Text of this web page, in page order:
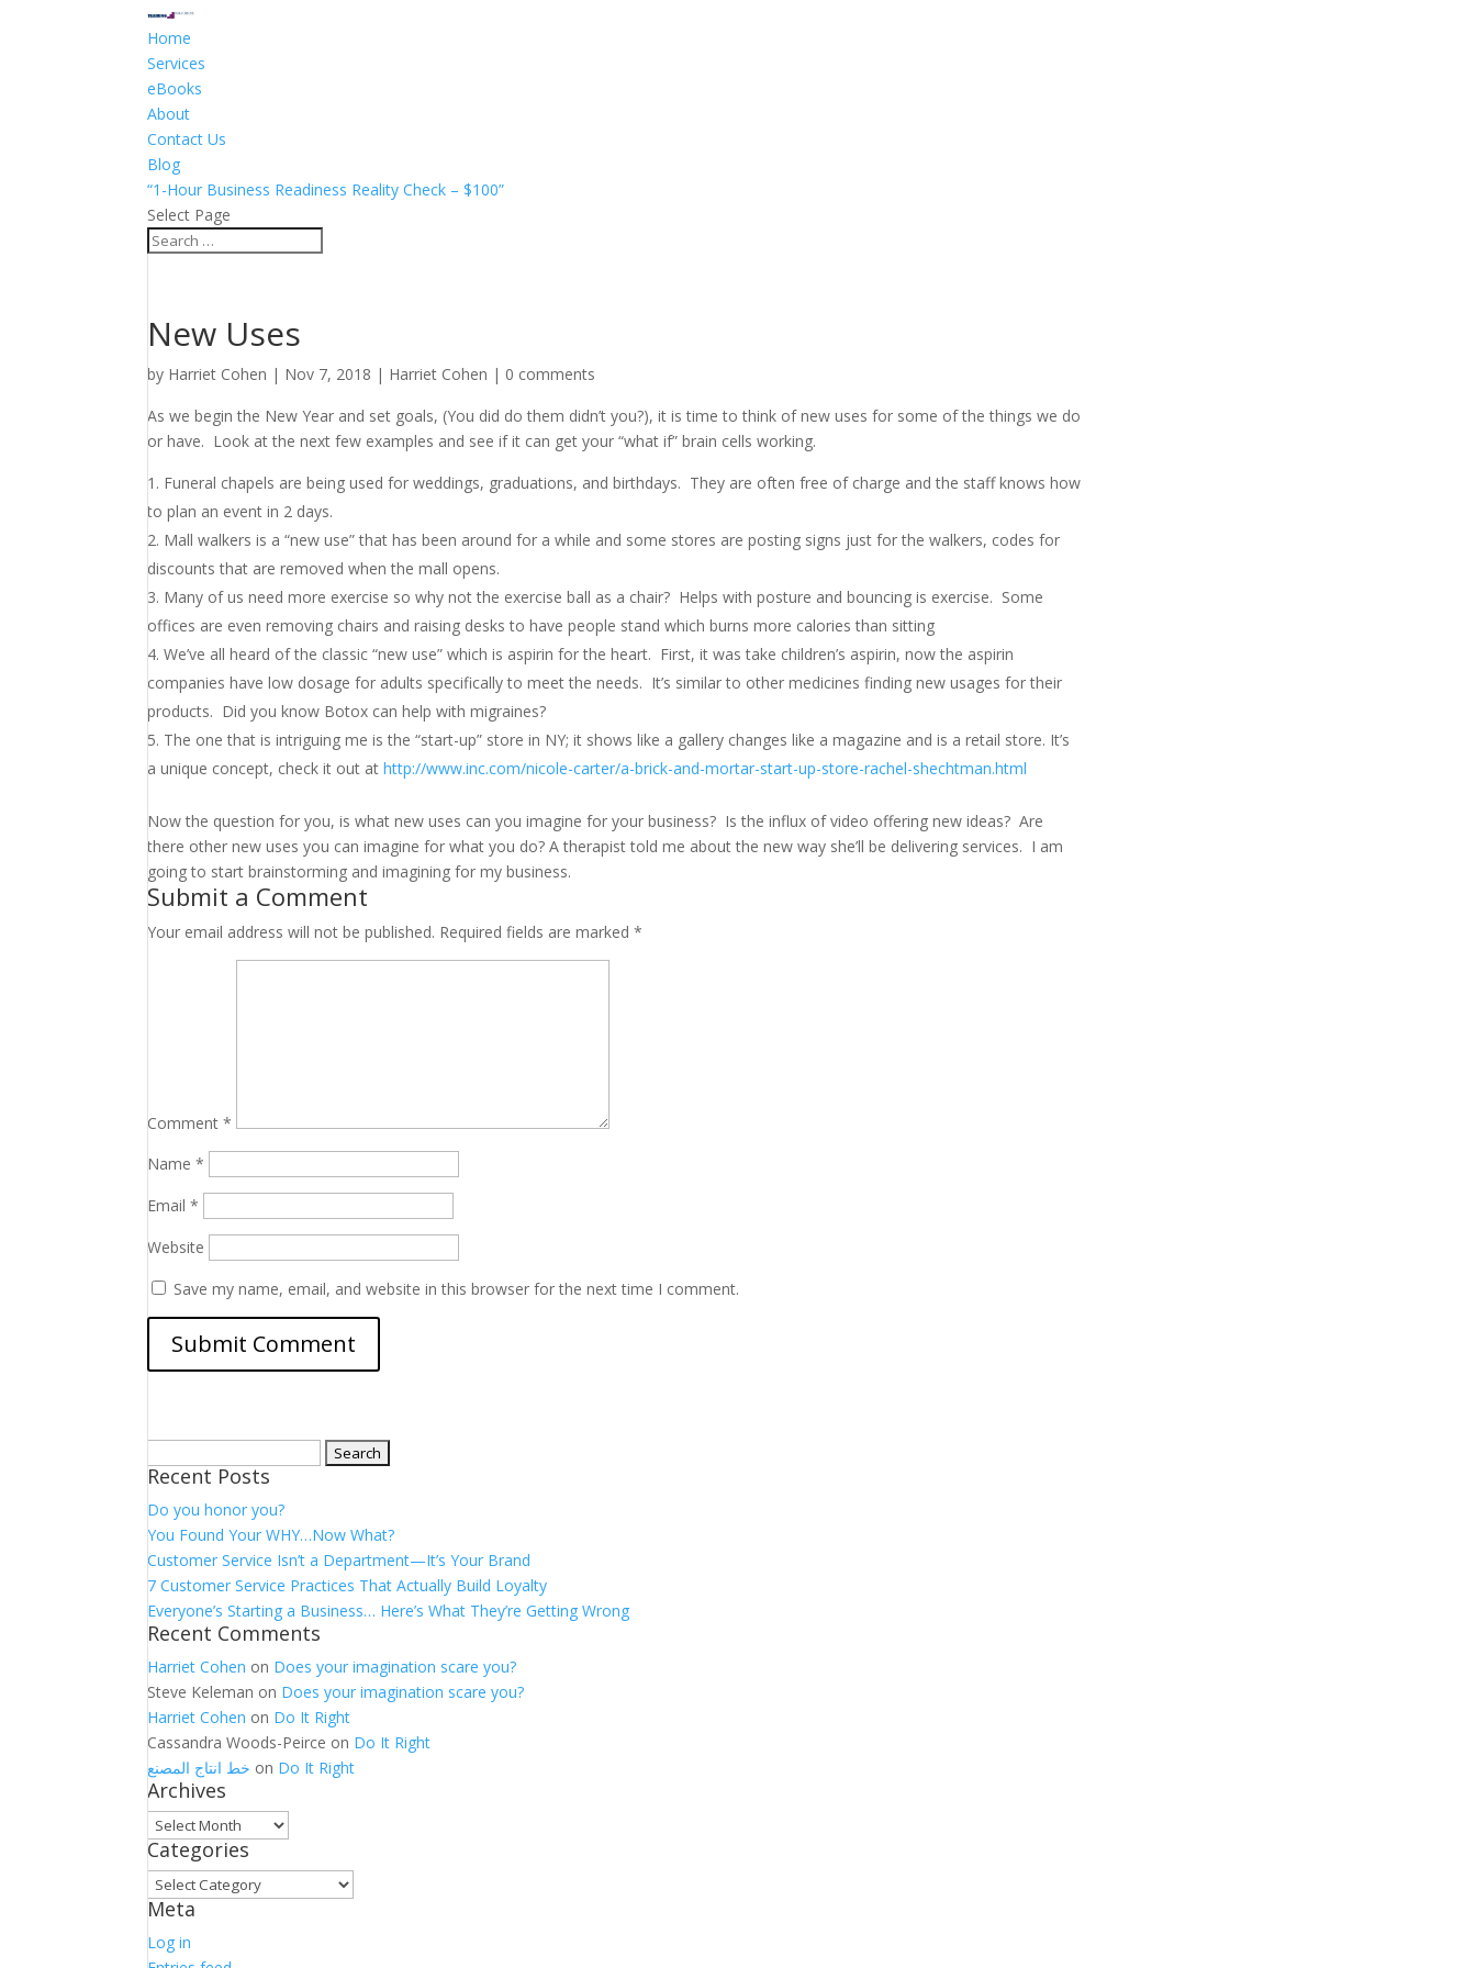
Home
Services
eBooks
About
Contact Us
Blog
“1-Hour Business Readiness Reality Check – $100”
Select Page
New Uses
by Harriet Cohen | Nov 7, 2018 | Harriet Cohen | 0 comments
As we begin the New Year and set goals, (You did do them didn’t you?), it is time to think of new uses for some of the things we do
or have. Look at the next few examples and see if it can get your “what if” brain cells working.
Funeral chapels are being used for weddings, graduations, and birthdays. They are often free of charge and the staff knows how
to plan an event in 2 days.
Mall walkers is a “new use” that has been around for a while and some stores are posting signs just for the walkers, codes for
discounts that are removed when the mall opens.
Many of us need more exercise so why not the exercise ball as a chair? Helps with posture and bouncing is exercise. Some
offices are even removing chairs and raising desks to have people stand which burns more calories than sitting
We’ve all heard of the classic “new use” which is aspirin for the heart. First, it was take children’s aspirin, now the aspirin
companies have low dosage for adults specifically to meet the needs. It’s similar to other medicines finding new usages for their
products. Did you know Botox can help with migraines?
The one that is intriguing me is the “start-up” store in NY; it shows like a gallery changes like a magazine and is a retail store. It’s
a unique concept, check it out athttp://www.inc.com/nicole-carter/a-brick-and-mortar-start-up-store-rachel-shechtman.html
Now the question for you, is what new uses can you imagine for your business? Is the influx of video offering new ideas? Are
there other new uses you can imagine for what you do? A therapist told me about the new way she’ll be delivering services. I am
going to start brainstorming and imagining for my business.
Submit a Comment
Your email address will not be published. Required fields are marked*
Comment*
Name*
Email*
Website
Save my name, email, and website in this browser for the next time I comment.
for:
Recent Posts
Do you honor you?
You Found Your WHY…Now What?
Customer Service Isn’t a Department—It’s Your Brand
7 Customer Service Practices That Actually Build Loyalty
Everyone’s Starting a Business… Here’s What They’re Getting Wrong
Recent Comments
Harriet Cohen on Does your imagination scare you?
Steve Keleman on Does your imagination scare you?
Harriet Cohen on Do It Right
Cassandra Woods-Peirce on Do It Right
خط انتاج المصنع on Do It Right
Archives
Archives
Categories
Categories
Meta
Log in